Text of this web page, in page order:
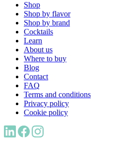
Shop
Shop by flavor
Shop by brand
Cocktails
Learn
About us
Where to buy
Blog
Contact
FAQ
Terms and conditions
Privacy policy
Cookie policy